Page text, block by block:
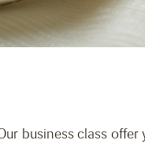
business class